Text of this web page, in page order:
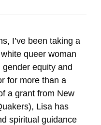
I’ve been taking a
queer woman
equity and
for more than a
a grant from New
Lisa has
spiritual guidance